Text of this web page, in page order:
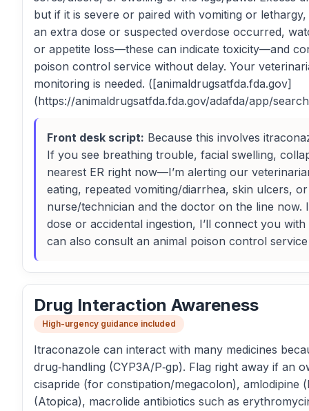
but if it is severe or paired with vomiting or
an extra dose or suspected overdose occurred,
or appetite loss—these can indicate toxicity—and
poison control service without delay. Your
monitoring is needed. ([animaldrugsatfda.fda.gov]
(https://animaldrugsatfda.fda.gov/adafda/app/
Front desk script: Because this involves
If you see breathing trouble, facial swelling,
nearest ER right now—I’m alerting our
eating, repeated vomiting/diarrhea, skin ulcers,
nurse/technician and the doctor on the line now.
dose or accidental ingestion, I’ll connect you
can also consult an animal poison control
Drug Interaction Awareness
High-urgency guidance included
Itraconazole can interact with many medicines
drug‑handling (CYP3A/P‑gp). Flag right away if an
cisapride (for constipation/megacolon), amlodipine
(Atopica), macrolide antibiotics such as